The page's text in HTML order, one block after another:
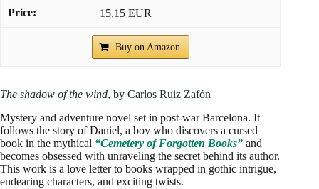
15,15 EUR
Buy on Amazon
The shadow of the wind, by Carlos Ruiz Zafón
Mystery and adventure novel set in post-war Barcelona. It
follows the story of Daniel, a boy who discovers a cursed
book in the mythical “Cemetery of Forgotten Books” and
becomes obsessed with unraveling the secret behind its author.
This work is a love letter to books wrapped in gothic intrigue,
endearing characters, and exciting twists.